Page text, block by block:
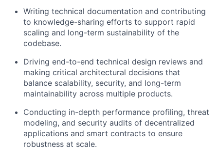
Writing technical documentation and contributing
to knowledge-sharing efforts to support rapid
scaling and long-term sustainability of the
codebase.
Driving end-to-end technical design reviews and
making critical architectural decisions that
balance scalability, security, and long-term
maintainability across multiple products.
Conducting in-depth performance profiling, threat
modeling, and security audits of decentralized
applications and smart contracts to ensure
robustness at scale.